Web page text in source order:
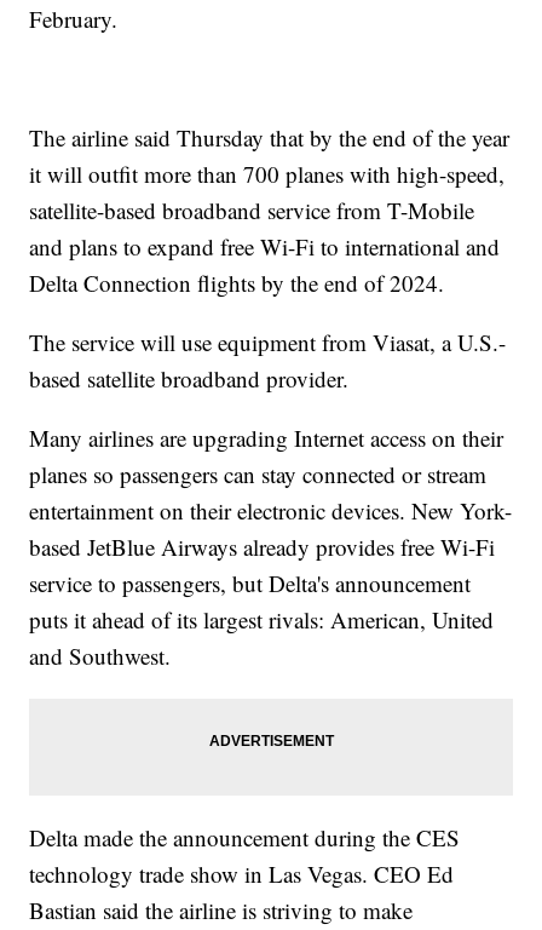
February.
The airline said Thursday that by the end of the year
it will outfit more than 700 planes with high-speed,
satellite-based broadband service from T-Mobile
and plans to expand free Wi-Fi to international and
Delta Connection flights by the end of 2024.
The service will use equipment from Viasat, a U.S.-
based satellite broadband provider.
Many airlines are upgrading Internet access on their
planes so passengers can stay connected or stream
entertainment on their electronic devices. New York-
based JetBlue Airways already provides free Wi-Fi
service to passengers, but Delta's announcement
puts it ahead of its largest rivals: American, United
and Southwest.
Delta made the announcement during the CES
technology trade show in Las Vegas. CEO Ed
Bastian said the airline is striving to make